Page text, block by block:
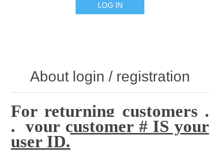
About login / registration
For returning customers .
. your customer # IS your
user ID.